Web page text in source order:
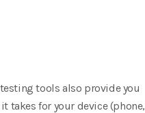
tools also provide you
takes for your device (phone,